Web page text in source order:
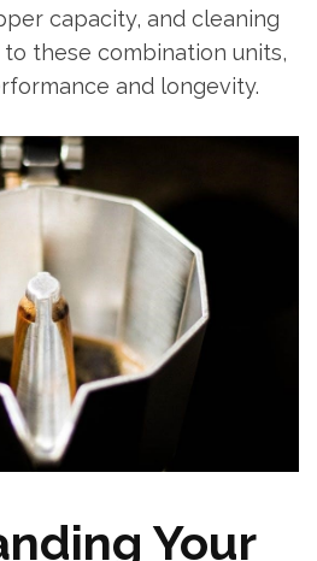
capacity, and cleaning
these combination units,
and longevity.
Your